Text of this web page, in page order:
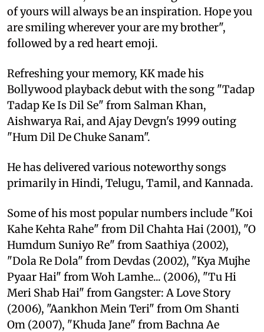
of yours will always be an inspiration. Hope you
are smiling wherever your are my brother",
followed by a red heart emoji.
Refreshing your memory, KK made his
Bollywood playback debut with the song "Tadap
Tadap Ke Is Dil Se" from Salman Khan,
Aishwarya Rai, and Ajay Devgn's 1999 outing
"Hum Dil De Chuke Sanam".
He has delivered various noteworthy songs
primarily in Hindi, Telugu, Tamil, and Kannada.
Some of his most popular numbers include "Koi
Kahe Kehta Rahe" from Dil Chahta Hai (2001), "O
Humdum Suniyo Re" from Saathiya (2002),
"Dola Re Dola" from Devdas (2002), "Kya Mujhe
Pyaar Hai" from Woh Lamhe... (2006), "Tu Hi
Meri Shab Hai" from Gangster: A Love Story
(2006), "Aankhon Mein Teri" from Om Shanti
Om (2007), "Khuda Jane" from Bachna Ae